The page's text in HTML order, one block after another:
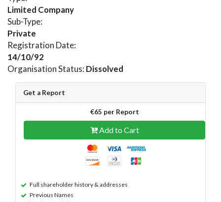
Limited Company
Sub-Type:
Private
Registration Date:
14/10/92
Organisation Status: Dissolved
Get a Report
€65 per Report
Add to Cart
Full shareholder history & addresses
Previous Names